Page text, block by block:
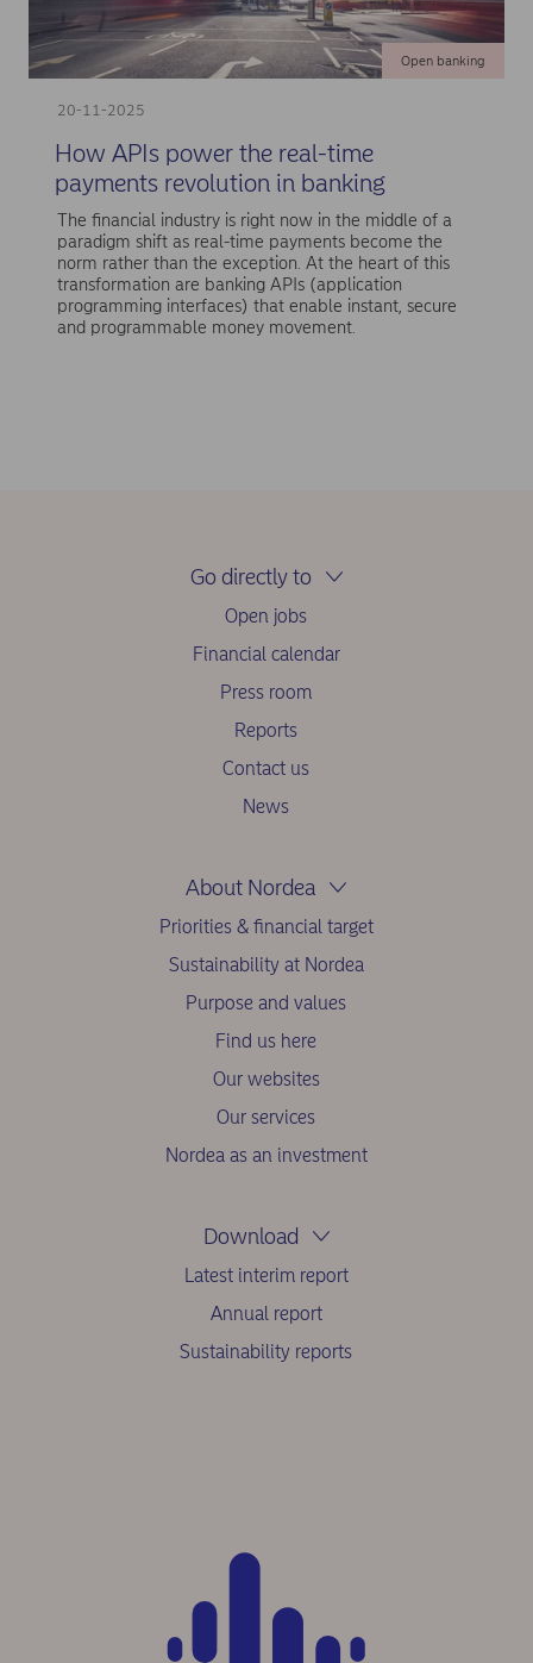
20-11-2025
Open banking
How APIs power the real-time
payments revolution in banking
The financial industry is right now in the middle of a
paradigm shift as real-time payments become the
norm rather than the exception. At the heart of this
transformation are banking APIs (application
programming interfaces) that enable instant, secure
and programmable money movement.
Go directly to
Open jobs
Financial calendar
Press room
Reports
Contact us
News
About Nordea
Priorities & financial target
Sustainability at Nordea
Purpose and values
Find us here
Our websites
Our services
Nordea as an investment
Download
Latest interim report
Annual report
Sustainability reports